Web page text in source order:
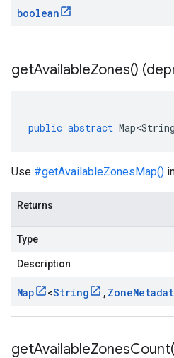
boolean
getAvailableZones()
public abstract Map<String
Use #getAvailableZonesMap()
Returns
Type
Description
Map <String , Zone
getAvailableZonesCount(